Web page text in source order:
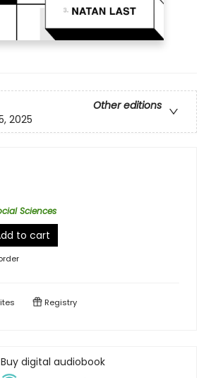
Other editions
2025
Sciences
to cart
Registry
Buy digital audiobook